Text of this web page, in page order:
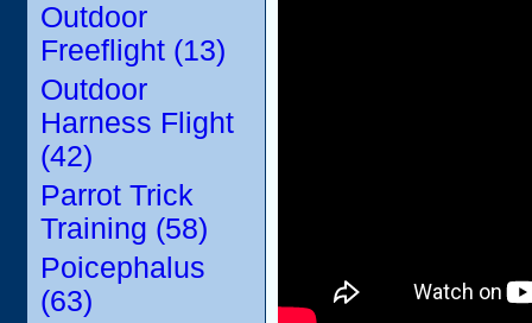
Outdoor
Freeflight (13)
Outdoor
Harness Flight
(42)
Parrot Trick
Training (58)
Poicephalus
(63)